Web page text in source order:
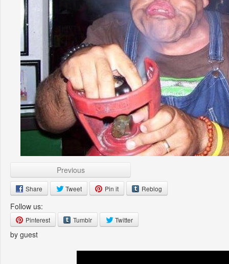
Previous
Share Tweet Pin it Reblog
Follow us:
Pinterest Tumblr Twitter
by guest